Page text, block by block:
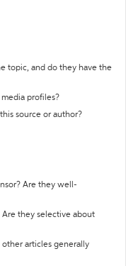
topic, and do they have the
profiles?
source or author?
Are they well-
they selective about
other articles generally